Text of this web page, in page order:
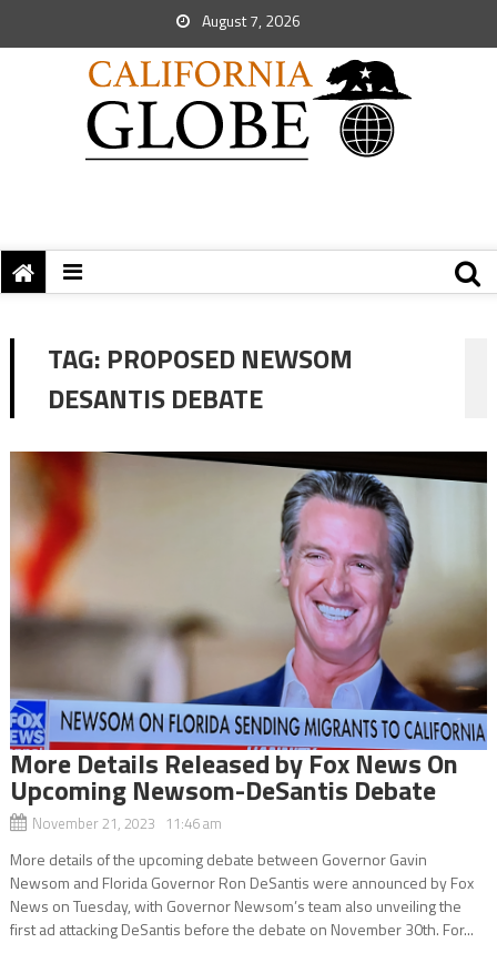
August 7, 2026
TAG: PROPOSED NEWSOM
DESANTIS DEBATE
More Details Released by Fox News On
Upcoming Newsom-DeSantis Debate
November 21, 2023 11:46 am
More details of the upcoming debate between Governor Gavin
Newsom and Florida Governor Ron DeSantis were announced by Fox
News on Tuesday, with Governor Newsom’s team also unveiling the
first ad attacking DeSantis before the debate on November 30th. For...